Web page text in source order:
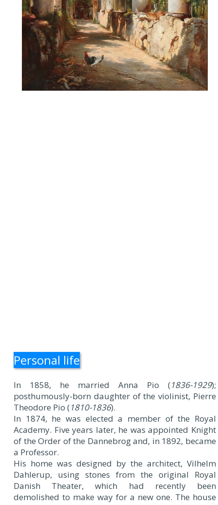
Personal life
In 1858, he married Anna Pio (1836-1929);
posthumously-born daughter of the violinist, Pierre
Theodore Pio (1810-1836).
In 1874, he was elected a member of the Royal
Academy. Five years later, he was appointed Knight
of the Order of the Dannebrog and, in 1892, became
a Professor.
His home was designed by the architect, Vilhelm
Dahlerup, using stones from the original Royal
Danish Theater, which had recently been
demolished to make way for a new one. The house